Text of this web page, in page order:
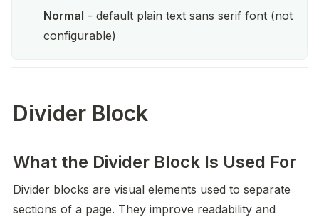
Normal - default plain text sans serif font (not
configurable)
Divider Block
What the Divider Block Is Used For
Divider blocks are visual elements used to separate
sections of a page. They improve readability and